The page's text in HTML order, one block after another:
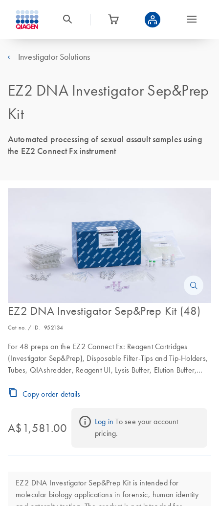
Investigator Solutions
EZ2 DNA Investigator Sep&Prep
Kit
Automated processing of sexual assault samples using
the EZ2 Connect Fx instrument
EZ2 DNA Investigator Sep&Prep Kit (48)
Cat no. / ID. 952134
For 48 preps on the EZ2 Connect Fx: Reagent Cartridges
(Investigator Sep&Prep), Disposable Filter-Tips and Tip-Holders,
Tubes, QIAshredder, Reagent UI, Lysis Buffer, Elution Buffer,
Copy order details
A$1,581.00 Log in To see your account
pricing.
EZ2 DNA Investigator Sep&Prep Kit is intended for
molecular biology applications in forensic, human identity